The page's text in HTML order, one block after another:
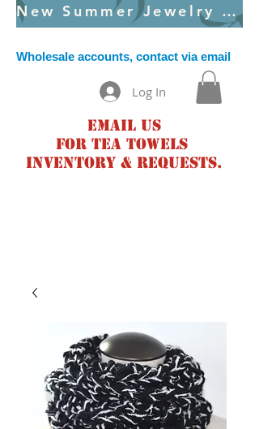
New Summer Jewelry Created Weekly
Wholesale accounts, contact via email
Log In
Email us
for tea towels
inventory & requests.